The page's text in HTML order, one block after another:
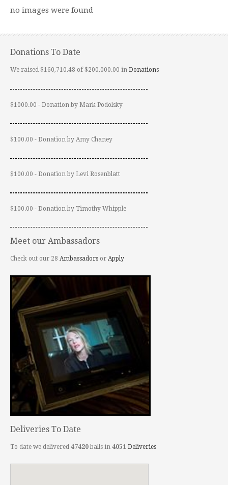
no images were found
Donations To Date
We raised $160,710.48 of $200,000.00 in Donations
$1000.00 - Donation by Mark Podolsky
$100.00 - Donation by Amy Chaney
$100.00 - Donation by Levi Rosenblatt
$100.00 - Donation by Timothy Whipple
Meet our Ambassadors
Check out our 28 Ambassadors or Apply
Deliveries To Date
To date we delivered 47420balls in 4051 Deliveries